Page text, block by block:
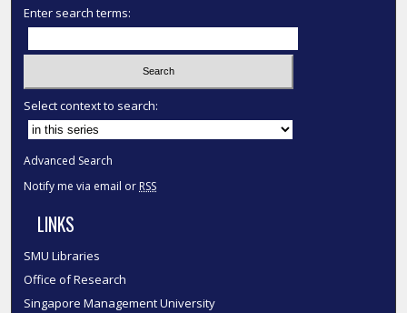
Enter search terms:
Select context to search:
Advanced Search
Notify me via email or RSS
LINKS
SMU Libraries
Office of Research
Singapore Management University